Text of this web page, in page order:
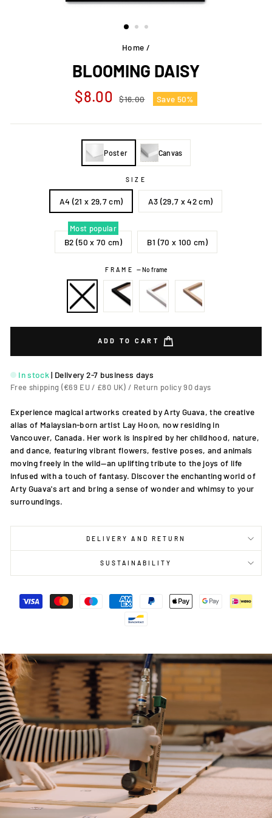
Home /
BLOOMING DAISY
Regular
price
$8.00 $16.00
Sale
price
Save 50%
Poster Canvas
SIZE
A4 (21 x 29,7 cm) A3 (29,7 x 42 cm)
Most popular
B2 (50 x 70 cm) B1 (70 x 100 cm)
FRAME —No frame
ADD TO CART
In stock | Delivery 2-7 business days
Free shipping (€69 EU / £80 UK) / Return policy 90 days
Experience magical artworks created by Arty Guava, the creative
alias of Malaysian-born artist Lay Hoon, now residing in
Vancouver, Canada. Her work is inspired by her childhood, nature,
and dance, featuring vibrant flowers, festive poses, and animals
moving freely in the wild—an uplifting tribute to the joys of life
infused with a touch of fantasy. Discover the enchanting world of
Arty Guava's art and bring a sense of wonder and whimsy to your
surroundings.
DELIVERY AND RETURN
SUSTAINABILITY